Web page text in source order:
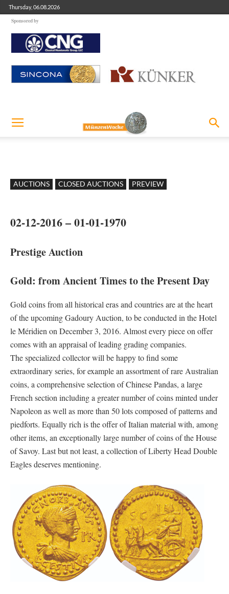
Thursday, 06.08.2026
Sponsored by
AUCTIONS CLOSED AUCTIONS PREVIEW
02-12-2016 – 01-01-1970
Prestige Auction
Gold: from Ancient Times to the Present Day
Gold coins from all historical eras and countries are at the heart
of the upcoming Gadoury Auction, to be conducted in the Hotel
le Méridien on December 3, 2016. Almost every piece on offer
comes with an appraisal of leading grading companies.
The specialized collector will be happy to find some
extraordinary series, for example an assortment of rare Australian
coins, a comprehensive selection of Chinese Pandas, a large
French section including a greater number of coins minted under
Napoleon as well as more than 50 lots composed of patterns and
piedforts. Equally rich is the offer of Italian material with, among
other items, an exceptionally large number of coins of the House
of Savoy. Last but not least, a collection of Liberty Head Double
Eagles deserves mentioning.